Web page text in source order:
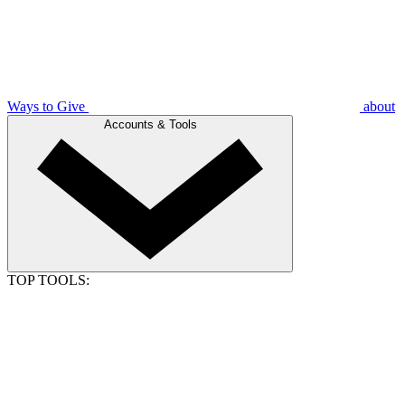
Ways to Give about
Accounts & Tools
TOP TOOLS: